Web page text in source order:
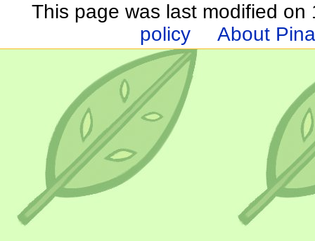
This page was last modified on
policy
About